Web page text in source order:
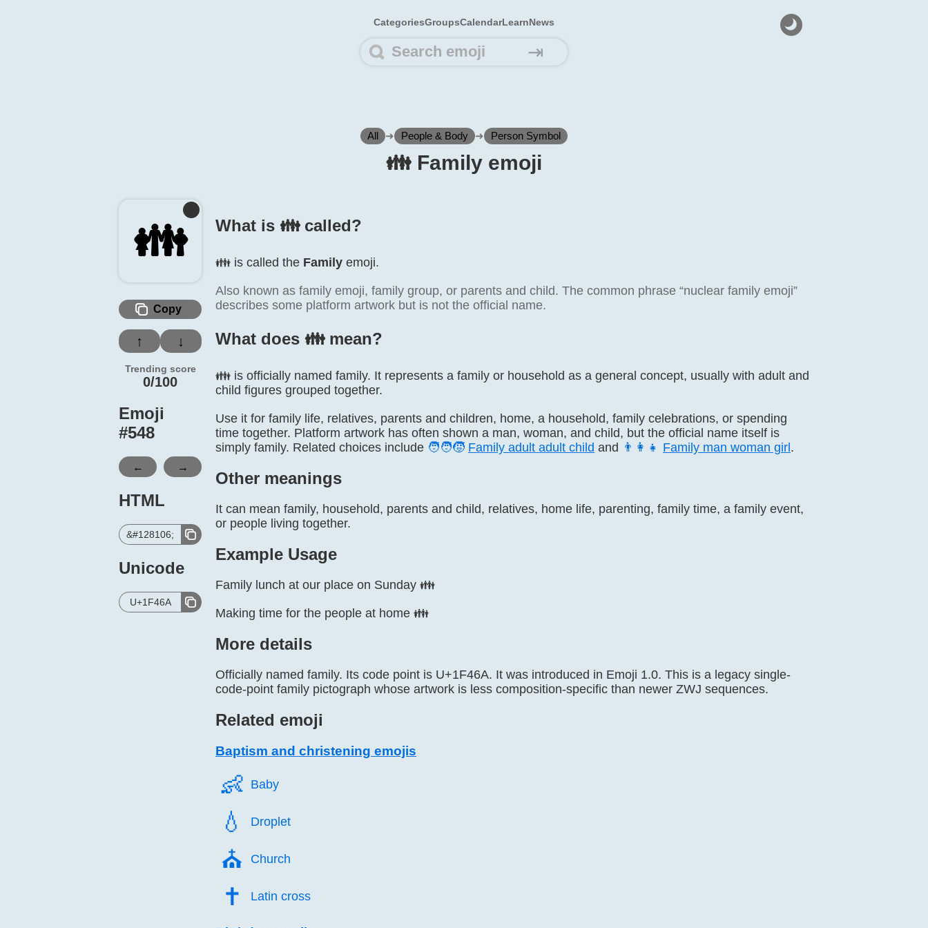
CategoriesGroupsCalendarLearnNews
⇥
All ➜ People & Body ➜ Person Symbol
👪️ Family emoji
👪️
Copy
↑ ↓
Trending score
0/100
Emoji
#548
← →
HTML
&#128106;
Unicode
U+1F46A
What is 👪️ called?
👪️ is called the Family emoji.
Also known as family emoji, family group, or parents and child. The common phrase “nuclear family emoji”
describes some platform artwork but is not the official name.
What does 👪️ mean?
👪 is officially named family. It represents a family or household as a general concept, usually with adult and
child figures grouped together.
Use it for family life, relatives, parents and children, home, a household, family celebrations, or spending
time together. Platform artwork has often shown a man, woman, and child, but the official name itself is
simply family. Related choices include 🧑‍🧑‍🧒 Family adult adult child and 👨‍👩‍👧 Family man woman girl .
Other meanings
It can mean family, household, parents and child, relatives, home life, parenting, family time, a family event,
or people living together.
Example Usage
Family lunch at our place on Sunday 👪
Making time for the people at home 👪
More details
Officially named family. Its code point is U+1F46A. It was introduced in Emoji 1.0. This is a legacy single-
code-point family pictograph whose artwork is less composition-specific than newer ZWJ sequences.
Related emoji
Baptism and christening emojis
👶️ Baby
💧️ Droplet
⛪️ Church
✝️ Latin cross